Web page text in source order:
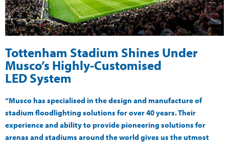
Tottenham Stadium Shines Under
Musco’s Highly-Customised
LED System
“Musco has specialised in the design and manufacture of
stadium floodlighting solutions for over 40 years. Their
experience and ability to provide pioneering solutions for
arenas and stadiums around the world gives us the utmost